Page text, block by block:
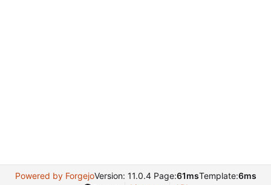
Powered by ForgejoVersion: 11.0.4 Page:61msTemplate:6ms